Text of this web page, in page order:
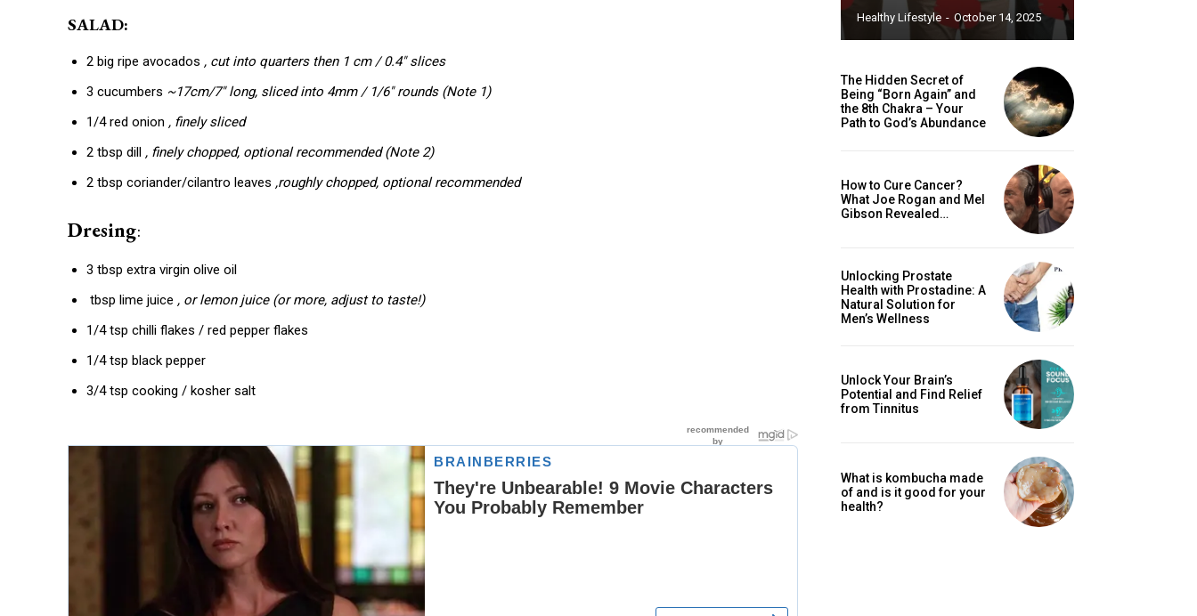
SALAD:
2 big ripe avocados , cut into quarters then 1 cm / 0.4″ slices
3 cucumbers ~17cm/7″ long, sliced into 4mm / 1/6″ rounds (Note 1)
1/4 red onion , finely sliced
2 tbsp dill , finely chopped, optional recommended (Note 2)
2 tbsp coriander/cilantro leaves ,roughly chopped, optional recommended
Dresing:
3 tbsp extra virgin olive oil
tbsp lime juice , or lemon juice (or more, adjust to taste!)
1/4 tsp chilli flakes / red pepper flakes
1/4 tsp black pepper
3/4 tsp cooking / kosher salt
Healthy Lifestyle - October 14, 2025
The Hidden Secret of
Being “Born Again” and
the 8th Chakra – Your
Path to God’s Abundance
How to Cure Cancer?
What Joe Rogan and Mel
Gibson Revealed…
Unlocking Prostate
Health with Prostadine: A
Natural Solution for
Men’s Wellness
Unlock Your Brain’s
Potential and Find Relief
from Tinnitus
What is kombucha made
of and is it good for your
health?